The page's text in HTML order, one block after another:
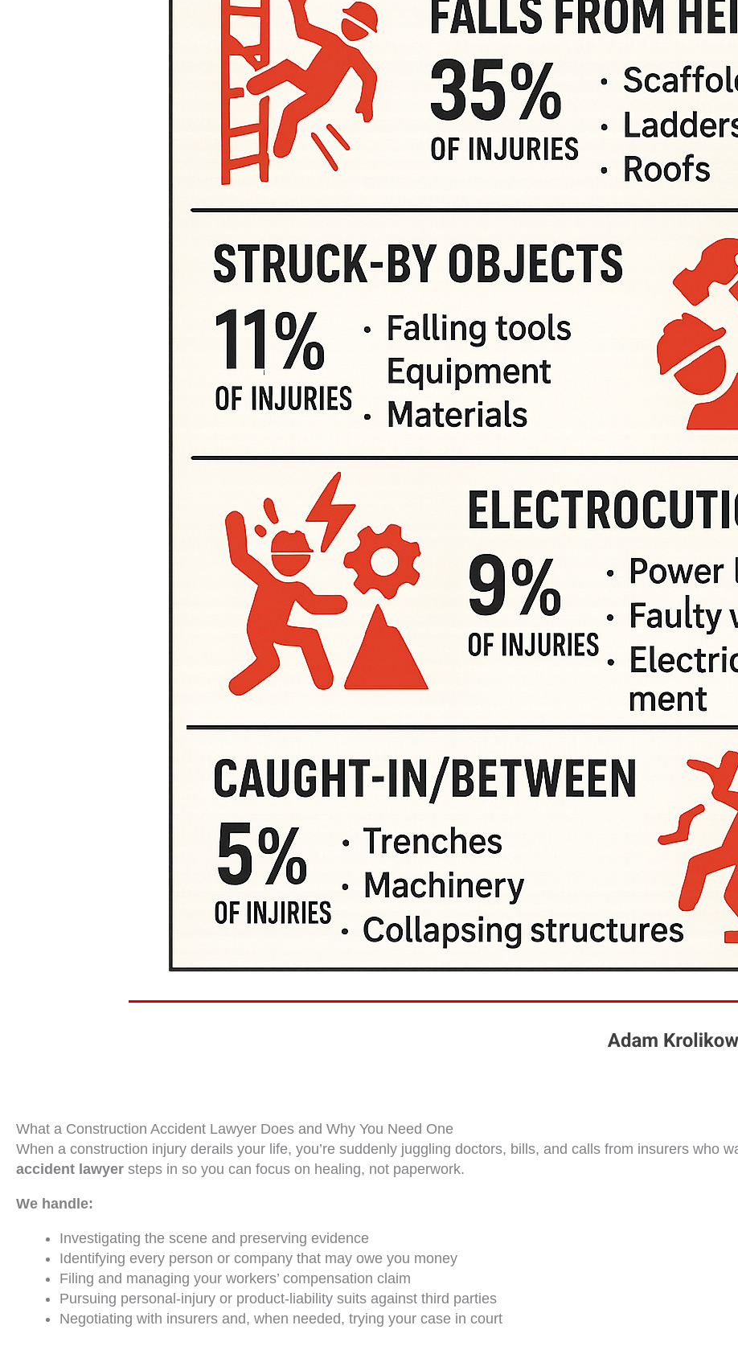
What a Construction Accident Lawyer Does and Why You Need One
When a construction injury derails your life, you’re suddenly juggling doctors, bills, and calls from insurers who
accident lawyer steps in so you can focus on healing, not paperwork.
We handle:
Investigating the scene and preserving evidence
Identifying every person or company that may owe you money
Filing and managing your workers’ compensation claim
Pursuing personal-injury or product-liability suits against third parties
Negotiating with insurers and, when needed, trying your case in court